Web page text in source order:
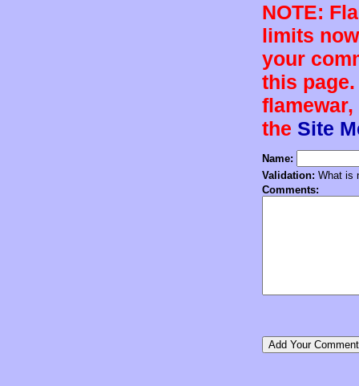
NOTE:
limits
your
this
the Site
Name:
Validation: What is
Comments: